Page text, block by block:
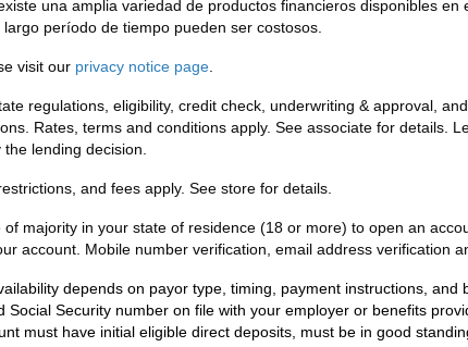
una amplia variedad de productos financieros disponibles
período de tiempo pueden ser costosos.
visit our privacy notice page
regulations, eligibility, credit check, underwriting & approval,
Rates, terms and conditions apply. See associate for details.
lending decision.
and fees apply. See store for details.
of majority in your state of residence (18 or more) to open an
account. Mobile number verification, email address verification
depends on payor type, timing, payment instructions,
Social Security number on file with your employer or benefits
must have initial eligible direct deposits, must be in good